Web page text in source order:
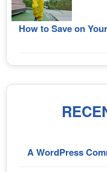
How to Save on
A WordPress